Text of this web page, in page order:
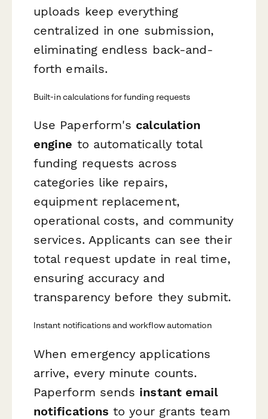
uploads keep everything
centralized in one submission,
eliminating endless back-and-
forth emails.
Built-in calculations for funding requests
Use Paperform's calculation
engine to automatically total
funding requests across
categories like repairs,
equipment replacement,
operational costs, and community
services. Applicants can see their
total request update in real time,
ensuring accuracy and
transparency before they submit.
Instant notifications and workflow automation
When emergency applications
arrive, every minute counts.
Paperform sends instant email
notifications to your grants team